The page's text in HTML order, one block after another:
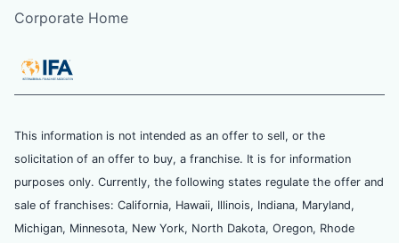
Corporate Home
This information is not intended as an offer to sell, or the
solicitation of an offer to buy, a franchise. It is for information
purposes only. Currently, the following states regulate the offer and
sale of franchises: California, Hawaii, Illinois, Indiana, Maryland,
Michigan, Minnesota, New York, North Dakota, Oregon, Rhode